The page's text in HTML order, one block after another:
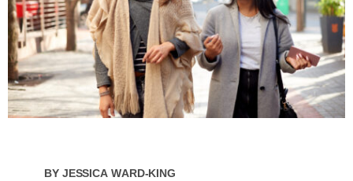
ByJessica Ward-King